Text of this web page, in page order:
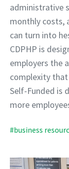
administrative
monthly costs,
can turn into
CDPHP is
employers the
complexity
Self-Funded is
more
#business